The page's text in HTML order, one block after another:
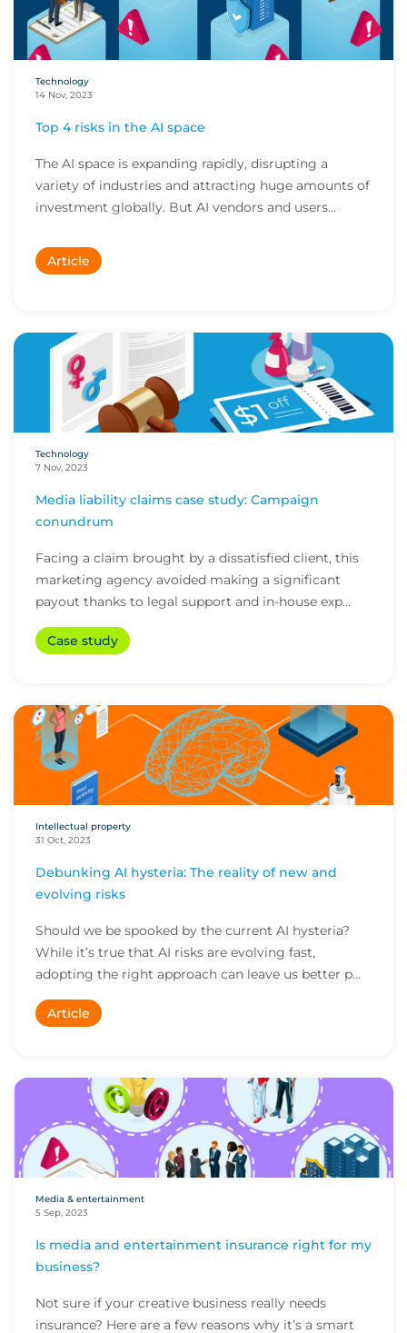
Technology
14 Nov, 2023
Top 4 risks in the AI space
The AI space is expanding rapidly, disrupting a
variety of industries and attracting huge amounts of
investment globally. But AI vendors and users...
Article
Technology
7 Nov, 2023
Media liability claims case study: Campaign
conundrum
Facing a claim brought by a dissatisfied client, this
marketing agency avoided making a significant
payout thanks to legal support and in-house exp...
Case study
Intellectual property
31 Oct, 2023
Debunking AI hysteria: The reality of new and
evolving risks
Should we be spooked by the current AI hysteria?
While it’s true that AI risks are evolving fast,
adopting the right approach can leave us better p...
Article
Media & entertainment
5 Sep, 2023
Is media and entertainment insurance right for my
business?
Not sure if your creative business really needs
insurance? Here are a few reasons why it’s a smart